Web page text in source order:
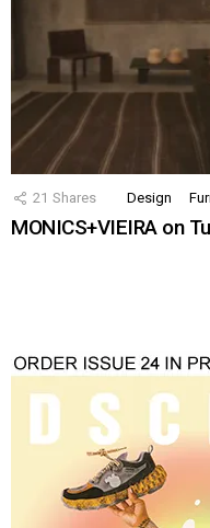
21 Shares Design
MONICS+VIEIRA on